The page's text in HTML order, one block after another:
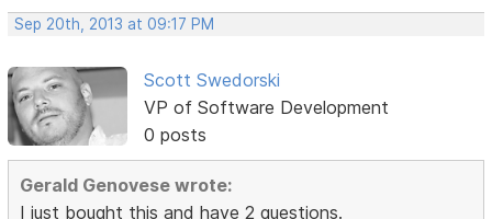
Sep 20th, 2013 at 09:17 PM
Scott Swedorski
VP of Software Development
0 posts
Gerald Genovese wrote:
I just bought this and have 2 questions.